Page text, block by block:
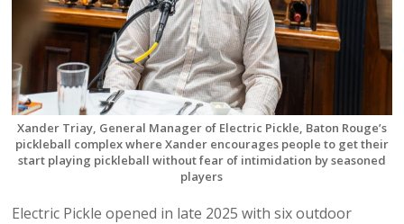
Xander Triay, General Manager of Electric Pickle, Baton Rouge’s
pickleball complex where Xander encourages people to get their
start playing pickleball without fear of intimidation by seasoned
players
Electric Pickle opened in late 2025 with six outdoor